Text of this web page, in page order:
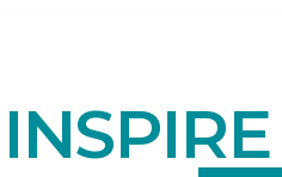
INSPIRE